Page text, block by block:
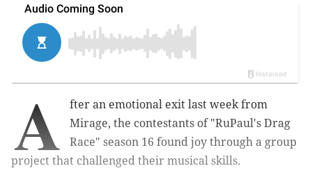
A
fter an emotional exit last week from
Mirage, the contestants of "RuPaul's Drag
Race" season 16 found joy through a group
project that challenged their musical skills.